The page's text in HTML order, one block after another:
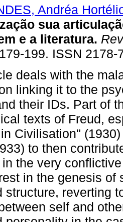
Andréa
sua
e a literatura.
199. ISSN 2178-
deals with the
linking it to the
their IDs. Part of
texts of Freud,
Civilisation"
to then
the very
in the genesis of
structure, reverting
self and